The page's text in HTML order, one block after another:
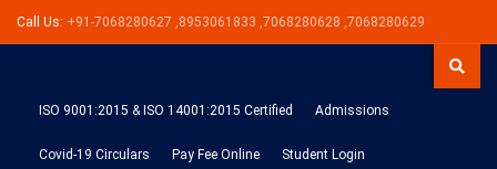
Call Us: +91-7068280627 ,8953061833 ,7068280628 ,7068280629
ISO 9001:2015 & ISO 14001:2015 Certified Admissions
Covid-19 Circulars Pay Fee Online Student Login